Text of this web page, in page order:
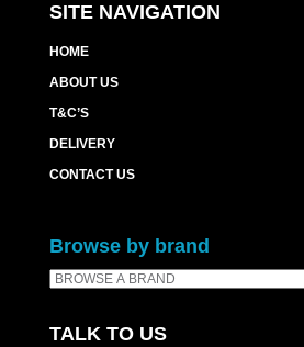
SITE NAVIGATION
HOME
ABOUT US
T&C’S
DELIVERY
CONTACT US
Browse by brand
TALK TO US